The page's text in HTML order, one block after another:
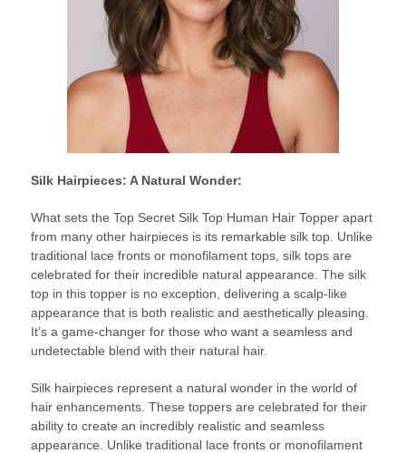
Silk Hairpieces: A Natural Wonder:
What sets the Top Secret Silk Top Human Hair Topper apart
from many other hairpieces is its remarkable silk top. Unlike
traditional lace fronts or monofilament tops, silk tops are
celebrated for their incredible natural appearance. The silk
top in this topper is no exception, delivering a scalp-like
appearance that is both realistic and aesthetically pleasing.
It’s a game-changer for those who want a seamless and
undetectable blend with their natural hair.
Silk hairpieces represent a natural wonder in the world of
hair enhancements. These toppers are celebrated for their
ability to create an incredibly realistic and seamless
appearance. Unlike traditional lace fronts or monofilament